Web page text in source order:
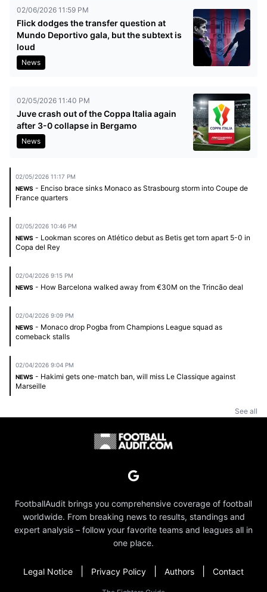
02/06/2026 11:59 PM
Flick dodges the transfer question at
Mundo Deportivo gala, but the subtext is
loud
News
02/05/2026 11:40 PM
Juve crash out of the Coppa Italia again
after 3-0 collapse in Bergamo
News
02/05/2026 11:17 PM
NEWS - Enciso brace sinks Monaco as Strasbourg storm into Coupe de
France quarters
02/05/2026 10:46 PM
NEWS - Lookman scores on Atlético debut as Betis get torn apart 5-0 in
Copa del Rey
02/04/2026 9:15 PM
NEWS - How Barcelona walked away from €30M on the Trincão deal
02/04/2026 9:09 PM
NEWS - Monaco drop Pogba from Champions League squad as
comeback stalls
02/04/2026 9:04 PM
NEWS - Hakimi gets one-match ban, will miss Le Classique against
Marseille
See all
FootballAudit brings you comprehensive coverage of football
worldwide. From breaking news to results, standings and
expert analysis – follow your favorite teams and leagues all in
one place.
Legal Notice Privacy Policy Authors Contact